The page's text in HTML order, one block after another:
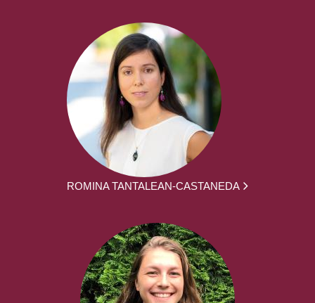
ROMINA TANTALEAN-CASTANEDA